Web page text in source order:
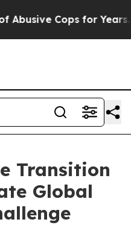
Years. Then Police
Transition
Global